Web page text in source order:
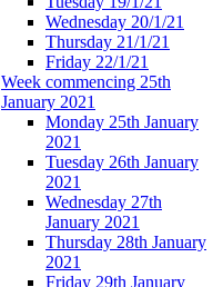
Wednesday 20/1/21
Thursday 21/1/21
Friday 22/1/21
Week commencing 25th
January 2021
Monday 25th January
2021
Tuesday 26th January
2021
Wednesday 27th
January 2021
Thursday 28th January
2021
Friday 29th January